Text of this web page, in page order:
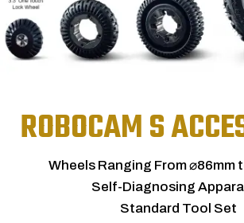
ROBOCAM S
Wheels Ranging From ⌀86mm
Self-Diagnosing
Standard Tool Set